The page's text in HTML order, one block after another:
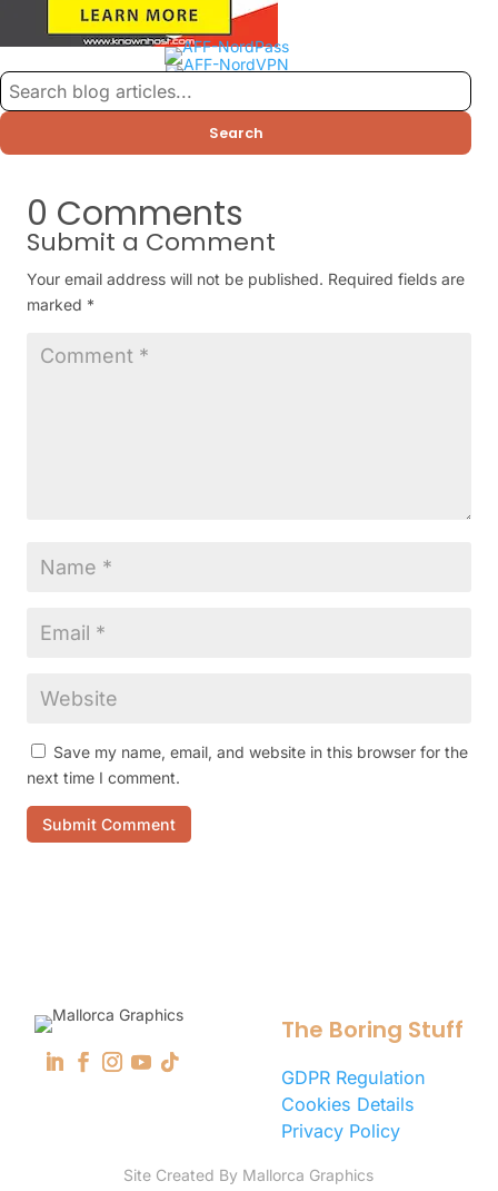
Search
0 Comments
Submit a Comment
Your email address will not be published. Required fields are
marked *
Save my name, email, and website in this browser for the
next time I comment.
Submit Comment
The Boring Stuff
GDPR Regulation
Cookies Details
Privacy Policy
Site Created By Mallorca Graphics